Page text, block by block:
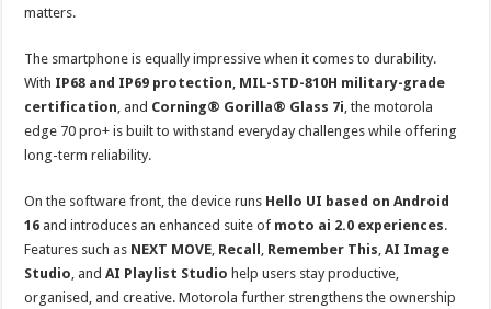
matters.
The smartphone is equally impressive when it comes to durability.
With IP68 and IP69 protection, MIL-STD-810H military-grade
certification, and Corning® Gorilla® Glass 7i, the motorola
edge 70 pro+ is built to withstand everyday challenges while offering
long-term reliability.
On the software front, the device runs Hello UI based on Android
16 and introduces an enhanced suite of moto ai 2.0 experiences.
Features such as NEXT MOVE, Recall , Remember This,AI Image
Studio, andAI Playlist Studio help users stay productive,
organised, and creative. Motorola further strengthens the ownership